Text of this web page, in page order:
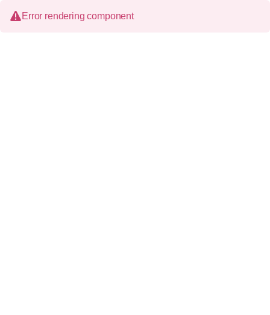
Error rendering component